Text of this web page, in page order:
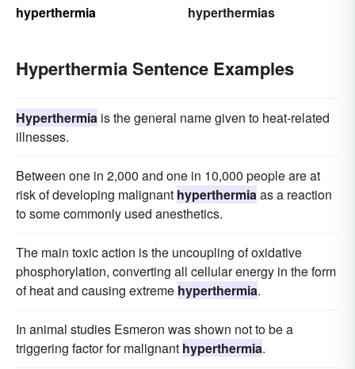
hyperthermia
hyperthermias
Hyperthermia Sentence Examples
Hyperthermia is the general name given to heat-related
illnesses.
Between one in 2,000 and one in 10,000 people are at
risk of developing malignant hyperthermiaas a reaction
to some commonly used anesthetics.
The main toxic action is the uncoupling of oxidative
phosphorylation, converting all cellular energy in the form
of heat and causing extreme hyperthermia.
In animal studies Esmeron was shown not to be a
triggering factor for malignant hyperthermia.